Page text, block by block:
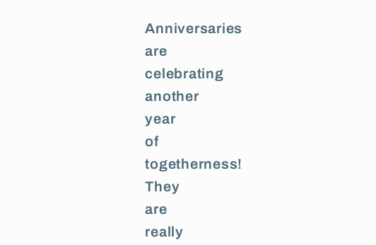
Anniversaries
are
celebrating
another
year
of
togetherness!
They
are
really